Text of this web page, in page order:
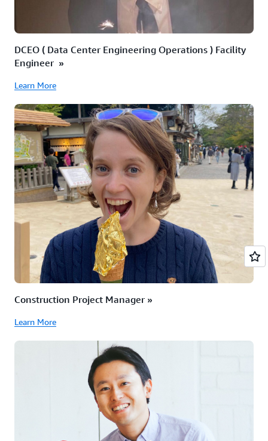
DCEO ( Data Center Engineering Operations ) Facility
Engineer »
Learn More
Construction Project Manager »
Learn More